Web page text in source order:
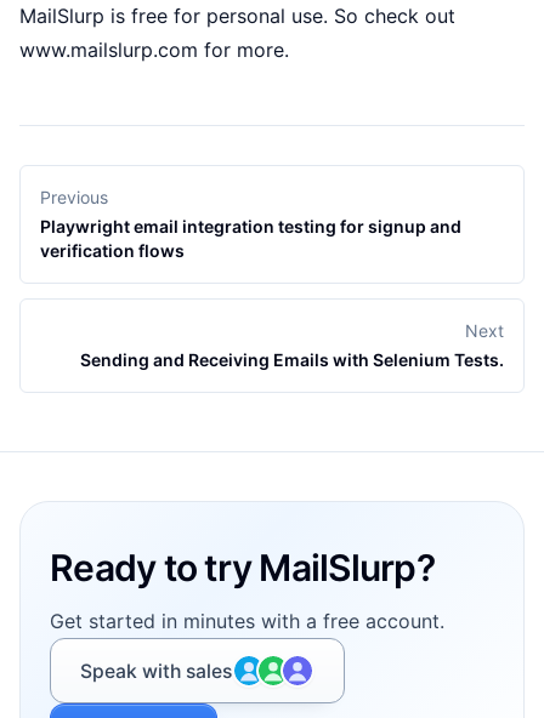
MailSlurp is free for personal use. So check out
www.mailslurp.com for more.
Previous
Playwright email integration testing for signup and
verification flows
Next
Sending and Receiving Emails with Selenium Tests.
Ready to try MailSlurp?
Get started in minutes with a free account.
Speak with sales